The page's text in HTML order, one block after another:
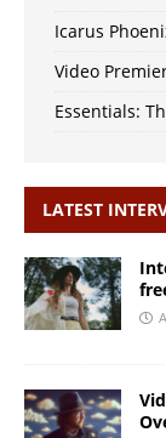
Icarus
Video
Essentials:
LATEST